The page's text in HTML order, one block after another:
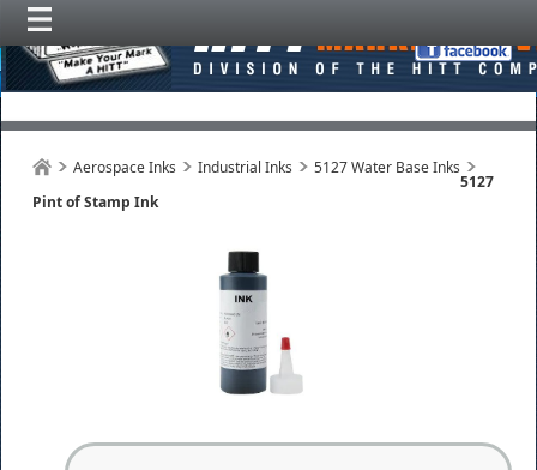
Aerospace Inks Industrial Inks 5127 Water Base Inks
5127
Pint of Stamp Ink